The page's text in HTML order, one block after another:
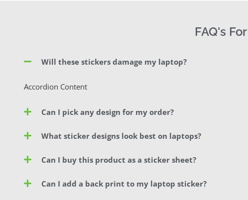
FAQ's
Will these stickers damage my laptop?
Accordion Content
Can I pick any design for my order?
What sticker designs look best on laptops?
Can I buy this product as a sticker sheet?
Can I add a back print to my laptop sticker?